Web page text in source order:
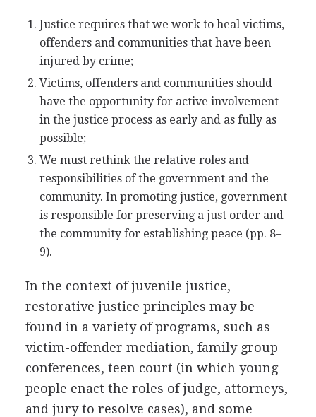
Justice requires that we work to heal victims,
offenders and communities that have been
injured by crime;
Victims, offenders and communities should
have the opportunity for active involvement
in the justice process as early and as fully as
possible;
We must rethink the relative roles and
responsibilities of the government and the
community. In promoting justice, government
is responsible for preserving a just order and
the community for establishing peace (pp. 8–
9).
In the context of juvenile justice,
restorative justice principles may be
found in a variety of programs, such as
victim-offender mediation, family group
conferences, teen court (in which young
people enact the roles of judge, attorneys,
and jury to resolve cases), and some